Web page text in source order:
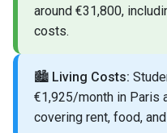
around €31,800,
costs.
🏙️ Living Costs:
€1,925/month in Paris
covering rent, food,